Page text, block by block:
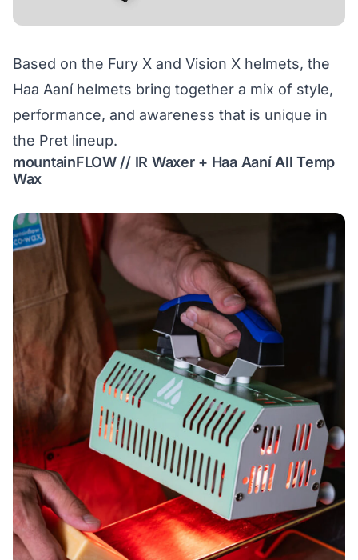
Based on the Fury X and Vision X helmets, the
Haa Aaní helmets bring together a mix of style,
performance, and awareness that is unique in
the Pret lineup.
mountainFLOW // IR Waxer + Haa Aaní All Temp
Wax